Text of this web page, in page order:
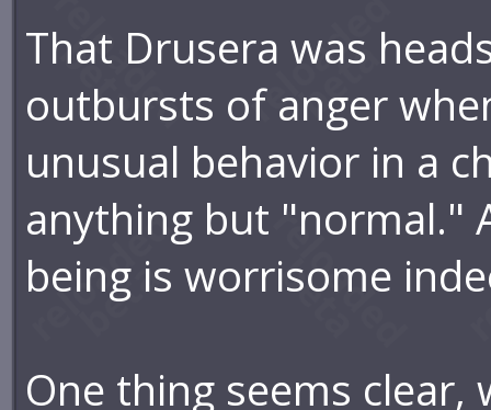
That Drusera was
outbursts of anger
unusual behavior in a
anything but "normal."
being is worrisome
One thing seems clear,